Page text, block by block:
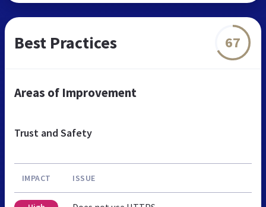
Best Practices 67
Areas of Improvement
Trust and Safety
IMPACT ISSUE